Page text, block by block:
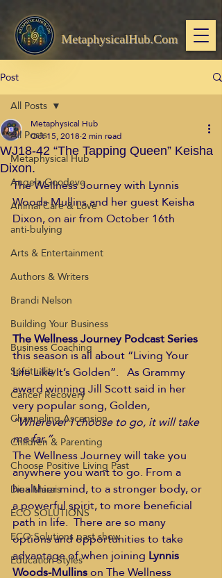
MetaphysicalHub.Com
Post
All Posts
Metaphysical Hub
Angela Goodeve
Animal Care & Love
anti-bulying
Arts & Entertainment
Authors & Writers
Brandi Nelson
Building Your Business
Business Coaching
Spirituality
Cancer Recovery
Channeling Ascension
Children & Parenting
Choose Positive Living Past
Dina Marais
ECO SOLUTIONS
ECO Solutions past show
Education Styles
All Posts
WJ18-42 “The Tapping Queen” Keisha
Dixon.
Metaphysical Hub
Oct 15, 20182 min read
The Wellness Journey with Lynnis
Woods Mullins and her guest Keisha
Dixon, on air from October 16th
The Wellness Journey Podcast Series
this season is all about “Living Your
Life Like It’s Golden”.   As Grammy
award winning Jill Scott said in her
very popular song, Golden,
“Wherever I choose to go, it will take
me far.”
The Wellness Journey will take you
anywhere you want to go. From a
healthier mind, to a stronger body, or
a powerful spirit, to more beneficial
path in life.  There are so many
options and opportunities to take
advantage of when joining Lynnis
Woods-Mullins on The Wellness